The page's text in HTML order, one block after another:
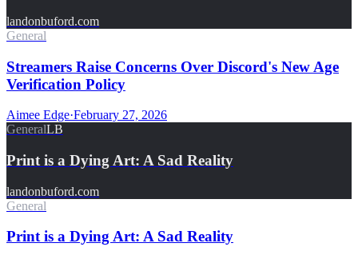
landonbuford.com
General
Streamers Raise Concerns Over Discord's New Age
Verification Policy
Aimee Edge·February 27, 2026
GeneralLB
Print is a Dying Art: A Sad Reality
landonbuford.com
General
Print is a Dying Art: A Sad Reality